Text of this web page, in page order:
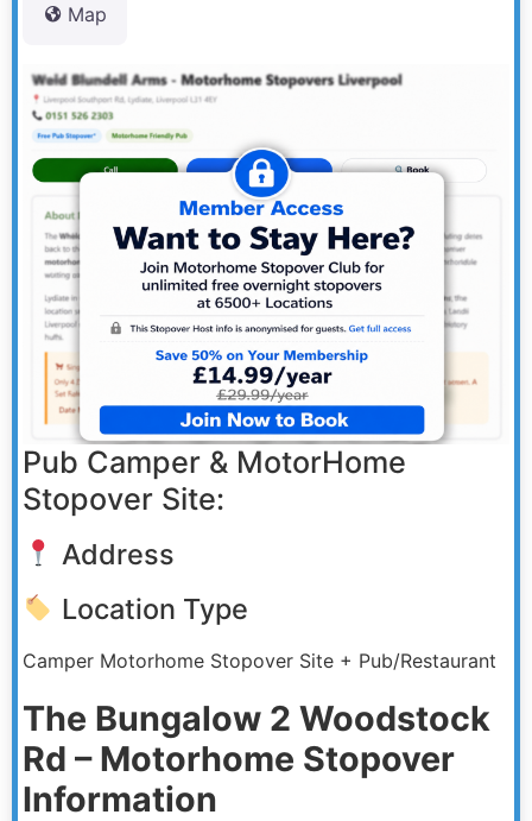
Map
Pub Camper & MotorHome
Stopover Site:
Address
Location Type
Camper Motorhome Stopover Site + Pub/Restaurant
The Bungalow 2 Woodstock
Rd – Motorhome Stopover
Information